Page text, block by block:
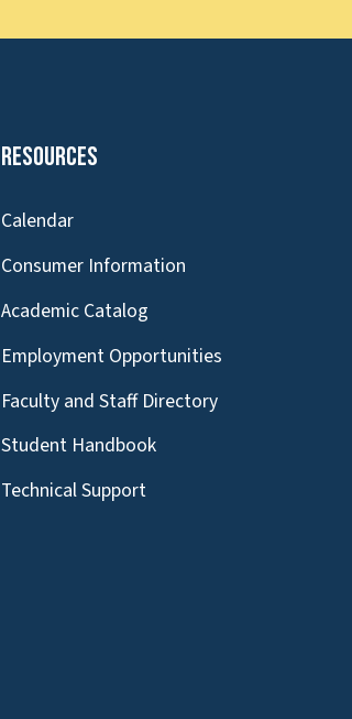
Resources
Calendar
Consumer Information
Academic Catalog
Employment Opportunities
Faculty and Staff Directory
Student Handbook
Technical Support